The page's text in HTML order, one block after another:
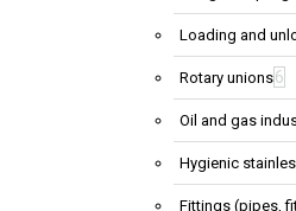
Loading and
Rotary unions6
Oil and gas
Hygienic
Fittings (pipes,